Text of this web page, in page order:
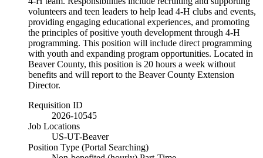
volunteers and teen leaders to help lead 4-H clubs and events,
providing engaging educational experiences, and promoting
the principles of positive youth development through 4-H
programming. This position will include direct programming
with youth and expanding program opportunities. Located in
Beaver County, this position is 20 hours a week without
benefits and will report to the Beaver County Extension
Director.
Requisition ID
2026-10545
Job Locations
US-UT-Beaver
Position Type (Portal Searching)